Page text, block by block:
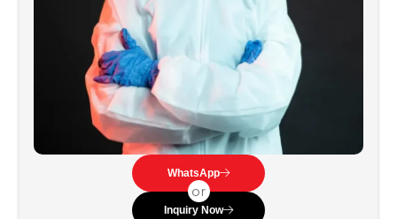
WhatsApp
or
Inquiry Now